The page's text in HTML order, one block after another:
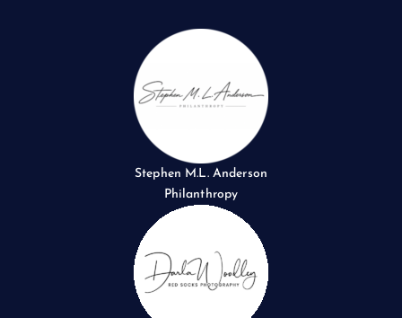
Stephen M.L. Anderson
Philanthropy